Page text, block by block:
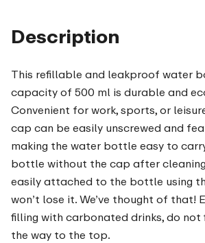
Description
This refillable and leakproof water
capacity of 500 ml is durable and
Convenient for work, sports, or
cap can be easily unscrewed and
making the water bottle easy to
bottle without the cap after
easily attached to the bottle using
won’t lose it. We’ve thought of that!
filling with carbonated drinks, do
the way to the top.